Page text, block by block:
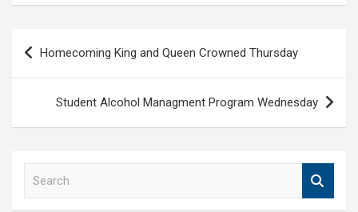
Post
navigation
Homecoming King and Queen Crowned Thursday
Student Alcohol Managment Program Wednesday